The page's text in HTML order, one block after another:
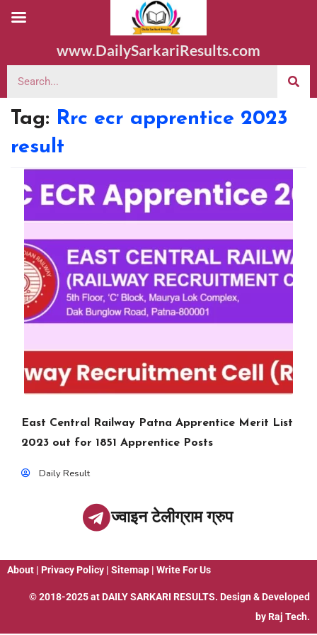
www.DailySarkariResults.com
Tag: Rrc ecr apprentice 2023
result
East Central Railway Patna Apprentice Merit List
2023 out for 1851 Apprentice Posts
Daily Result
ज्वाइन टेलीग्राम ग्रुप
About | Privacy Policy | Sitemap | Write For Us
© 2018-2025 at DAILY SARKARI RESULTS. Design & Developed
by Raj Tech.